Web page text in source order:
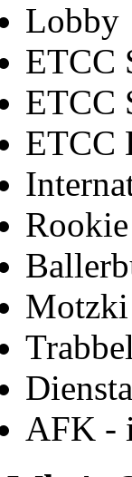
Lobby
ETCC
ETCC
ETCC
Motzki
AFK -